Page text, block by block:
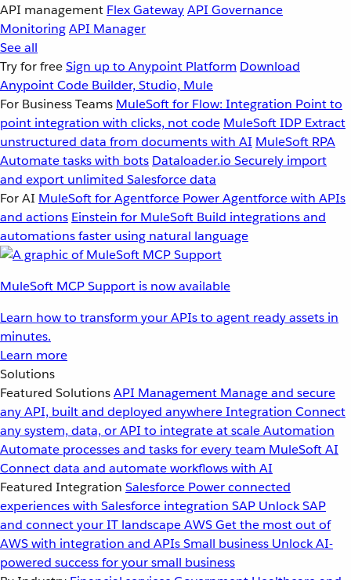
API management Flex GatewayAPI Governance
MonitoringAPI Manager
See all
Try for freeSign up to Anypoint Platform Download
Anypoint Code Builder, Studio, Mule
For Business Teams MuleSoft for Flow: Integration Point to
point integration with clicks, not code MuleSoft IDP Extract
unstructured data from documents with AI MuleSoft RPA
Automate tasks with bots Dataloader.io Securely import
and export unlimited Salesforce data
For AI MuleSoft for Agentforce Power Agentforce with APIs
and actions Einstein for MuleSoft Build integrations and
automations faster using natural language
MuleSoft MCP Support is now available
Learn how to transform your APIs to agent ready assets in
minutes.
Learn more
Solutions
Featured SolutionsAPI Management Manage and secure
any API, built and deployed anywhereIntegration Connect
any system, data, or API to integrate at scaleAutomation
Automate processes and tasks for every team MuleSoft AI
Connect data and automate workflows with AI
Featured Integration Salesforce Power connected
experiences with Salesforce integration SAP Unlock SAP
and connect your IT landscapeAWSGet the most out of
AWS with integration and APIsSmall business Unlock AI-
powered success for your small business